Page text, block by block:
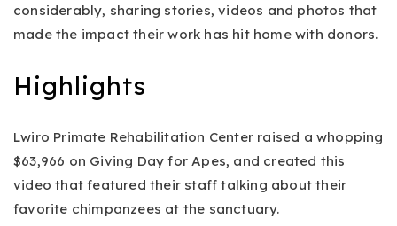
considerably, sharing stories, videos and photos that
made the impact their work has hit home with donors.
Highlights
Lwiro Primate Rehabilitation Center raised a whopping
$63,966 on Giving Day for Apes, and created this
video that featured their staff talking about their
favorite chimpanzees at the sanctuary.